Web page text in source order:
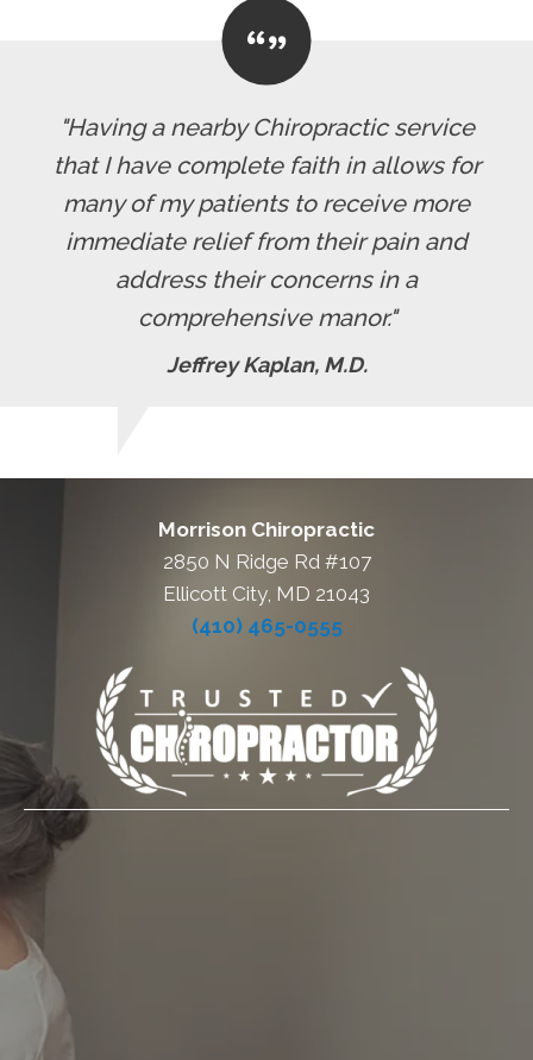
"Having a nearby Chiropractic service
that I have complete faith in allows for
many of my patients to receive more
immediate relief from their pain and
address their concerns in a
comprehensive manor."
Jeffrey Kaplan, M.D.
Morrison Chiropractic
2850 N Ridge Rd #107
Ellicott City, MD 21043
(410) 465-0555